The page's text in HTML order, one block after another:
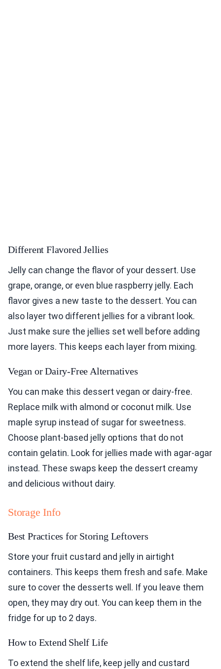
Different Flavored Jellies
Jelly can change the flavor of your dessert. Use
grape, orange, or even blue raspberry jelly. Each
flavor gives a new taste to the dessert. You can
also layer two different jellies for a vibrant look.
Just make sure the jellies set well before adding
more layers. This keeps each layer from mixing.
Vegan or Dairy-Free Alternatives
You can make this dessert vegan or dairy-free.
Replace milk with almond or coconut milk. Use
maple syrup instead of sugar for sweetness.
Choose plant-based jelly options that do not
contain gelatin. Look for jellies made with agar-agar
instead. These swaps keep the dessert creamy
and delicious without dairy.
Storage Info
Best Practices for Storing Leftovers
Store your fruit custard and jelly in airtight
containers. This keeps them fresh and safe. Make
sure to cover the desserts well. If you leave them
open, they may dry out. You can keep them in the
fridge for up to 2 days.
How to Extend Shelf Life
To extend the shelf life, keep jelly and custard